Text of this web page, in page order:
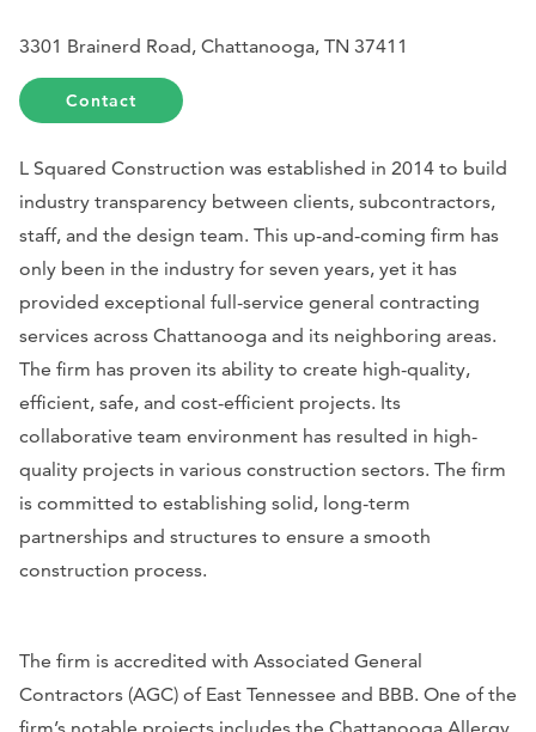
3301 Brainerd Road, Chattanooga, TN 37411
Contact
L Squared Construction was established in 2014 to build
industry transparency between clients, subcontractors,
staff, and the design team. This up-and-coming firm has
only been in the industry for seven years, yet it has
provided exceptional full-service general contracting
services across Chattanooga and its neighboring areas.
The firm has proven its ability to create high-quality,
efficient, safe, and cost-efficient projects. Its
collaborative team environment has resulted in high-
quality projects in various construction sectors. The firm
is committed to establishing solid, long-term
partnerships and structures to ensure a smooth
construction process.
The firm is accredited with Associated General
Contractors (AGC) of East Tennessee and BBB. One of the